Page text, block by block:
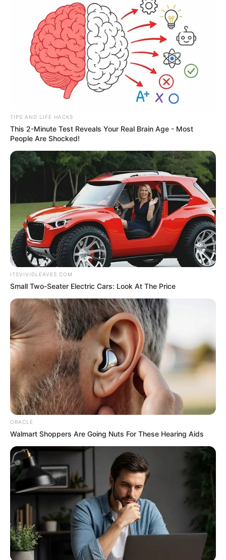
TIPS AND LIFE HACKS
This 2-Minute Test Reveals Your Real Brain Age - Most
People Are Shocked!
ITSVIVIDLEAVES.COM
Small Two-Seater Electric Cars: Look At The Price
ORACLE
Walmart Shoppers Are Going Nuts For These Hearing Aids